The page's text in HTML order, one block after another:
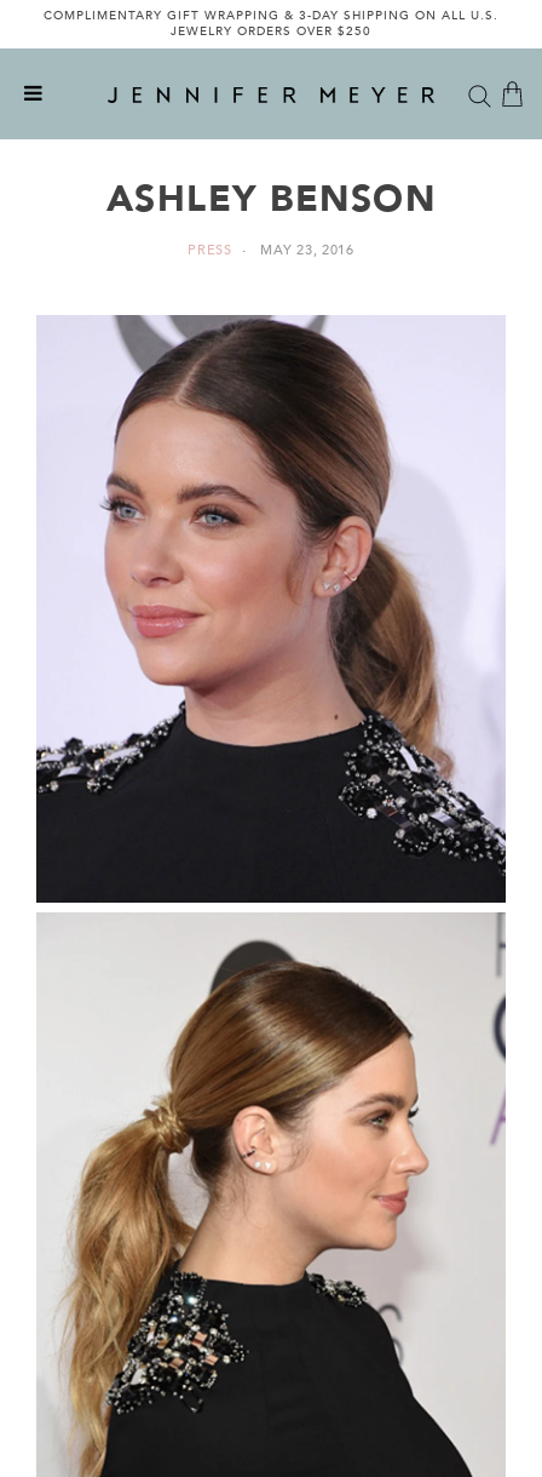
COMPLIMENTARY GIFT WRAPPING & 3-DAY SHIPPING ON ALL U.S.
JEWELRY ORDERS OVER $250
ASHLEY BENSON
PRESS MAY 23, 2016